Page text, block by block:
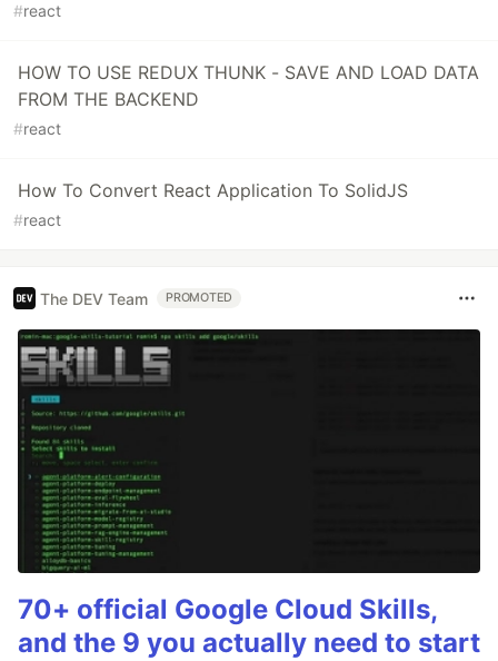
#react
HOW TO USE REDUX THUNK - SAVE AND LOAD DATA
FROM THE BACKEND
#react
How To Convert React Application To SolidJS
#react
The DEV Team PROMOTED
70+ official Google Cloud Skills,
and the 9 you actually need to start